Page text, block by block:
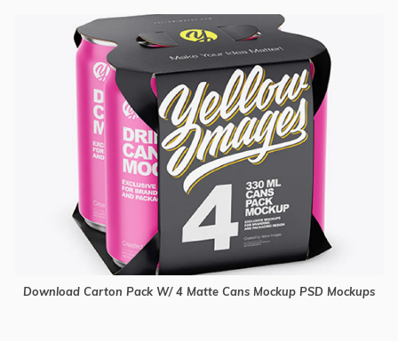
Download Carton Pack W/ 4 Matte Cans Mockup PSD Mockups